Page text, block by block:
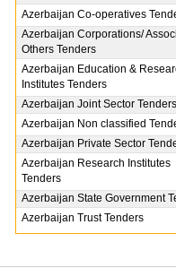
Azerbaijan Co-operatives
Azerbaijan Corporations/
Others Tenders
Azerbaijan Education &
Institutes Tenders
Azerbaijan Joint Sector Tenders
Azerbaijan Non classified
Azerbaijan Private Sector
Azerbaijan Research Institutes
Tenders
Azerbaijan State Government
Azerbaijan Trust Tenders